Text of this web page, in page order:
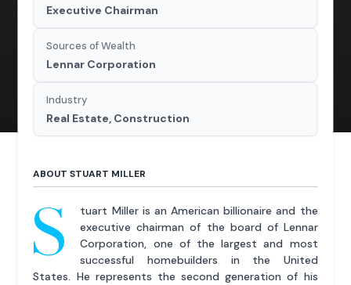
Executive Chairman
Sources of Wealth
Lennar Corporation
Industry
Real Estate, Construction
ABOUT STUART MILLER
S
tuart Miller is an American billionaire and the
executive chairman of the board of Lennar
Corporation, one of the largest and most
successful homebuilders in the United
States. He represents the second generation of his